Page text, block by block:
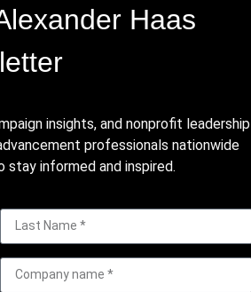
Haas
insights, and nonprofit leadership
professionals nationwide
stay informed and inspired.